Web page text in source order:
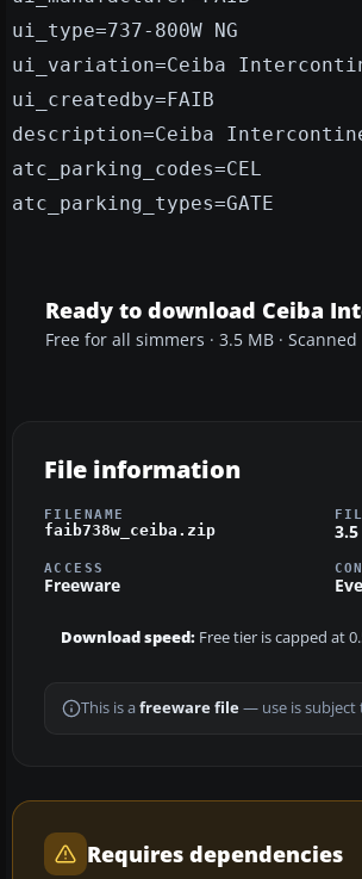
ui_type=737-800W NG
ui_variation=Ceiba
ui_createdby=FAIB
description=Ceiba
atc_parking_codes=CEL
atc_parking_types=GATE
Ready to download Ceiba
Free for all simmers · 3.5 MB ·
File information
FILENAME
faib738w_ceiba.zip
ACCESS
Freeware
Download speed: Free tier is capped at
This is a freeware file— use is subject
Requires dependencies